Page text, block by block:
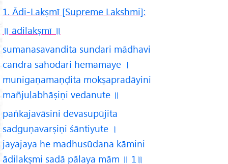
1. Ādi-Lakṣmī [Supreme Lakshmi]:
॥ ādilakṣmī ॥
sumanasavandita sundari mādhavi
candra sahodari hemamaye ।
munigaṇamaṇḍita mokṣapradāyini
mañjuḻabhāṣiṇi vedanute ॥
paṅkajavāsini devasupūjita
sadguṇavarṣiṇi śāntiyute ।
jayajaya he madhusūdana kāmini
ādilakṣmi sadā pālaya mām ॥ 1॥